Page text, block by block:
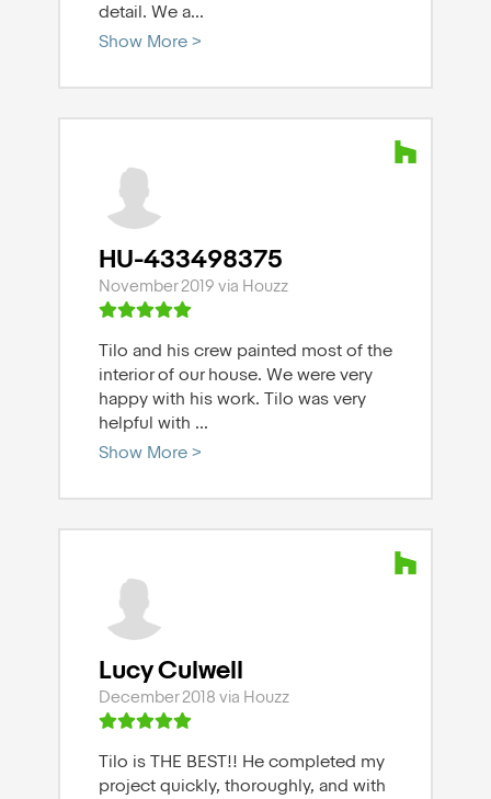
detail. We a...
Show More >
HU-433498375
November 2019 via Houzz
Tilo and his crew painted most of the
interior of our house. We were very
happy with his work. Tilo was very
helpful with ...
Show More >
Lucy Culwell
December 2018 via Houzz
Tilo is THE BEST!! He completed my
project quickly, thoroughly, and with